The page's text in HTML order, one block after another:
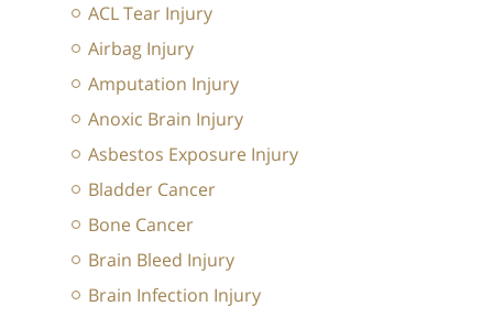
ACL Tear Injury
Airbag Injury
Amputation Injury
Anoxic Brain Injury
Asbestos Exposure Injury
Bladder Cancer
Bone Cancer
Brain Bleed Injury
Brain Infection Injury